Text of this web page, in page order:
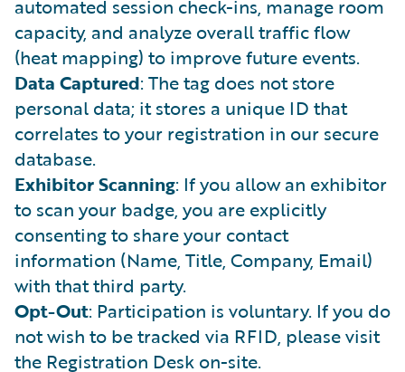
automated session check-ins, manage room
capacity, and analyze overall traffic flow
(heat mapping) to improve future events.
Data Captured: The tag does not store
personal data; it stores a unique ID that
correlates to your registration in our secure
database.
Exhibitor Scanning: If you allow an exhibitor
to scan your badge, you are explicitly
consenting to share your contact
information (Name, Title, Company, Email)
with that third party.
Opt-Out: Participation is voluntary. If you do
not wish to be tracked via RFID, please visit
the Registration Desk on-site.